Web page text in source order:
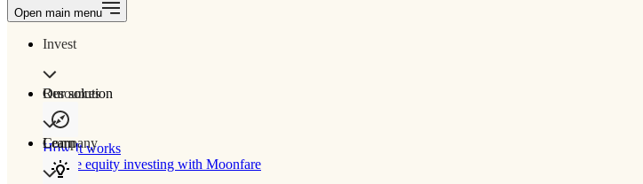
Open main menu
Invest
Our solution
How It works
Private equity investing with Moonfare
Resources
Learn
Company